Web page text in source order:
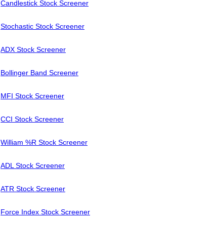
Candlestick Stock Screener
Stochastic Stock Screener
ADX Stock Screener
Bollinger Band Screener
MFI Stock Screener
CCI Stock Screener
William %R Stock Screener
ADL Stock Screener
ATR Stock Screener
Force Index Stock Screener